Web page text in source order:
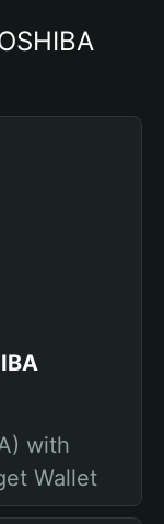
with
Wallet